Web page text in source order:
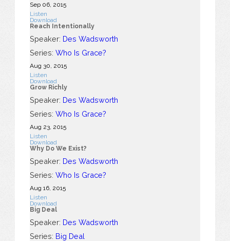
Sep 06, 2015
Listen
Download
Reach Intentionally
Speaker: Des Wadsworth
Series: Who Is Grace?
Aug 30, 2015
Listen
Download
Grow Richly
Speaker: Des Wadsworth
Series: Who Is Grace?
Aug 23, 2015
Listen
Download
Why Do We Exist?
Speaker: Des Wadsworth
Series: Who Is Grace?
Aug 16, 2015
Listen
Download
Big Deal
Speaker: Des Wadsworth
Series: Big Deal